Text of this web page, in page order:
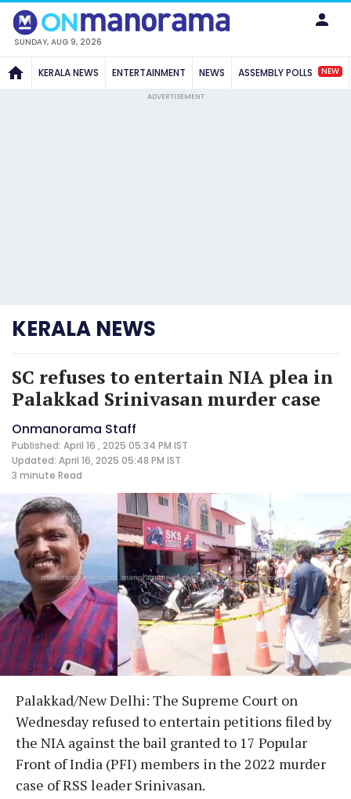
SUNDAY, AUG 9, 2026
KERALA NEWS ENTERTAINMENT NEWS ASSEMBLY POLLS NEW
ADVERTISEMENT
KERALA NEWS
SC refuses to entertain NIA plea in
Palakkad Srinivasan murder case
Onmanorama Staff
Published: April 16 , 2025 05:34 PM IST
Updated: April 16, 2025 05:48 PM IST
3 minute Read
Palakkad/New Delhi: The Supreme Court on
Wednesday refused to entertain petitions filed by
the NIA against the bail granted to 17 Popular
Front of India (PFI) members in the 2022 murder
case of RSS leader Srinivasan.